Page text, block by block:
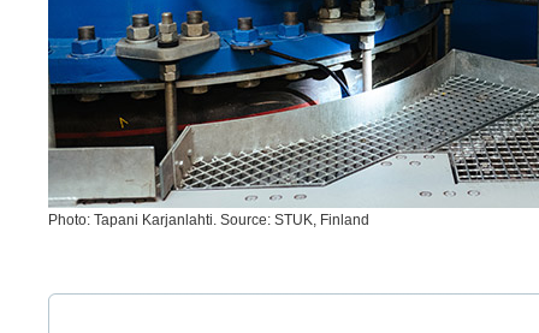
Photo: Tapani Karjanlahti. Source: STUK, Finland